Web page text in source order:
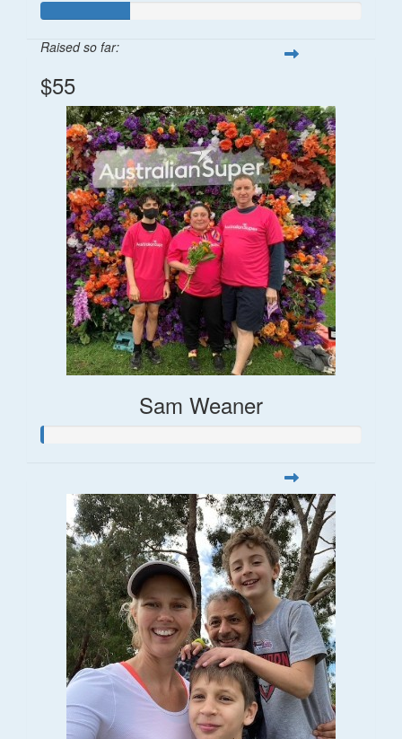
Raised so far:
$55
Sam Weaner